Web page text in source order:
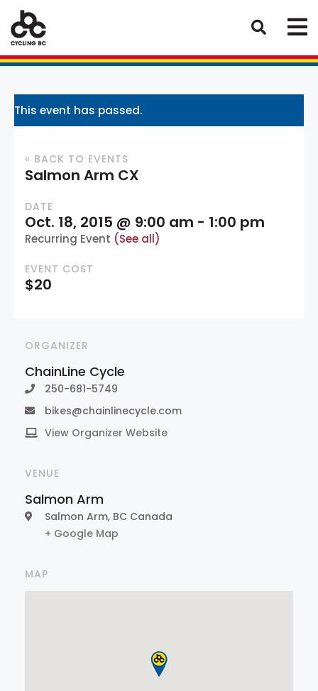
This event has passed.
« BACK TO EVENTS
Salmon Arm CX
DATE
Oct. 18, 2015 @ 9:00 am - 1:00 pm
Recurring Event (See all)
EVENT COST
$20
ORGANIZER
ChainLine Cycle
250-681-5749
bikes@chainlinecycle.com
View Organizer Website
VENUE
Salmon Arm
Salmon Arm, BC Canada
+ Google Map
MAP